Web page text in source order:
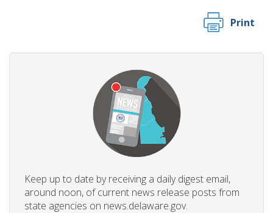
Print
Keep up to date by receiving a daily digest email,
around noon, of current news release posts from
state agencies on news.delaware.gov.